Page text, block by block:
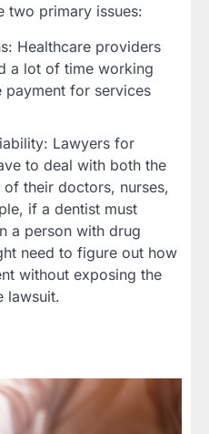
two primary issues:
Healthcare providers
a lot of time working
payment for services
Lawyers for
to deal with both the
their doctors, nurses,
if a dentist must
a person with drug
need to figure out how
without exposing the
lawsuit.